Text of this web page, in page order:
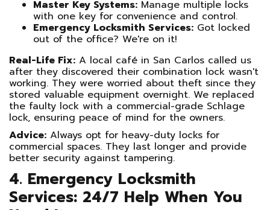
Master Key Systems: Manage multiple locks
with one key for convenience and control.
Emergency Locksmith Services: Got locked
out of the office? We're on it!
Real-Life Fix: A local café in San Carlos called us
after they discovered their combination lock wasn't
working. They were worried about theft since they
stored valuable equipment overnight. We replaced
the faulty lock with a commercial-grade Schlage
lock, ensuring peace of mind for the owners.
Advice: Always opt for heavy-duty locks for
commercial spaces. They last longer and provide
better security against tampering.
4. Emergency Locksmith
Services: 24/7 Help When You